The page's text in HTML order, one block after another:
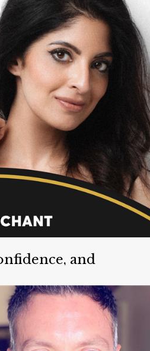
leaders create workplaces that
problems. She coaches in
and self awareness.
and
of The OurVoice Podcast,
and she is on the User
team at Google.